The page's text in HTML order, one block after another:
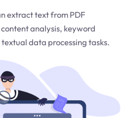
extract text from PDF
analysis, keyword
data processing tasks.